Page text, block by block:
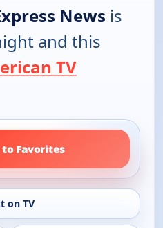
News is
and this
TV
to Favorites
on TV